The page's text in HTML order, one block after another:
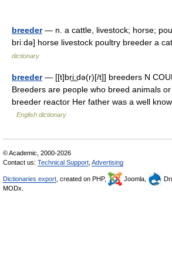
breeder— n. a cattle, livestock; horse;
briːdə] horse livestock poultry breeder a
dictionary
breeder— [[t]bri͟ːdə(r)[/t]] breeders N
Breeders are people who breed animals
breeder reactor Her father was a well
English dictionary
© Academic, 2000-2026
Contact us: Technical Support Advertising
Dictionaries export , created on PHP, Joomla,
MODx.